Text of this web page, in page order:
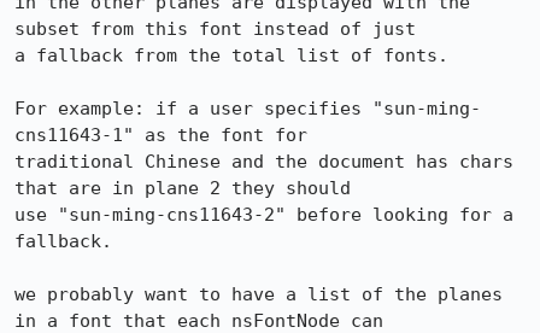
subset from this font instead of just
a fallback from the total list of fonts.
For example: if a user specifies "sun-ming-
cns11643-1" as the font for
traditional Chinese and the document has chars
that are in plane 2 they should
use "sun-ming-cns11643-2" before looking for a
fallback.
we probably want to have a list of the planes
in a font that each nsFontNode can